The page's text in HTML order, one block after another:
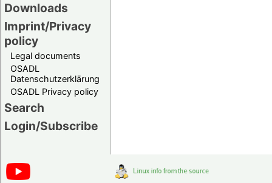
Downloads
Imprint/Privacy
policy
Legal documents
OSADL
Datenschutzerklärung
OSADL Privacy policy
Search
Login/Subscribe